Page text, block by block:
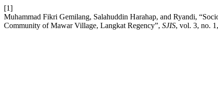
[1]
Muhammad Fikri Gemilang, Salahuddin Harahap, and Ryandi,
Community of Mawar Village, Langkat Regency”, SJIS, vol. 3, no.